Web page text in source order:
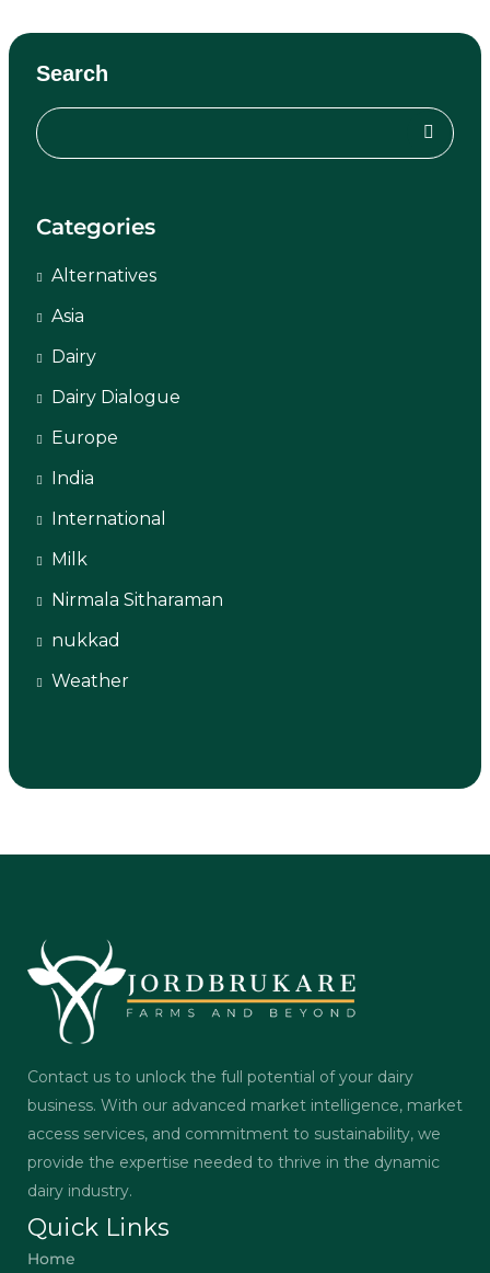
Search
Categories
Alternatives
Asia
Dairy
Dairy Dialogue
Europe
India
International
Milk
Nirmala Sitharaman
nukkad
Weather
Contact us to unlock the full potential of your dairy
business. With our advanced market intelligence, market
access services, and commitment to sustainability, we
provide the expertise needed to thrive in the dynamic
dairy industry.
Quick Links
Home